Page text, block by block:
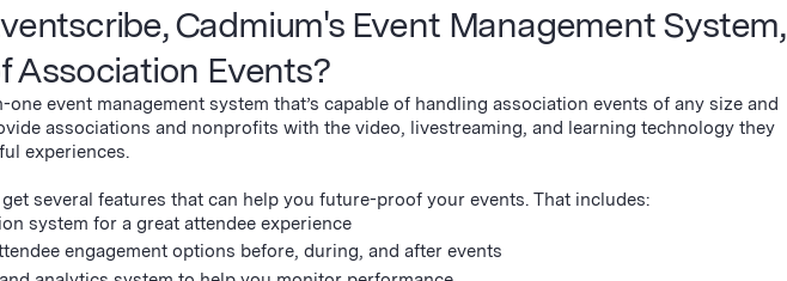
Cadmium's Event Management System,
Association Events?
event management system that’s capable of handling association events of any size and
associations and nonprofits with the video, livestreaming, and learning technology they
experiences.
several features that can help you future-proof your events. That includes:
system for a great attendee experience
engagement options before, during, and after events